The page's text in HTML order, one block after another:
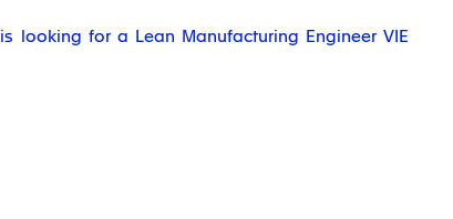
is looking for a Lean Manufacturing Engineer VIE